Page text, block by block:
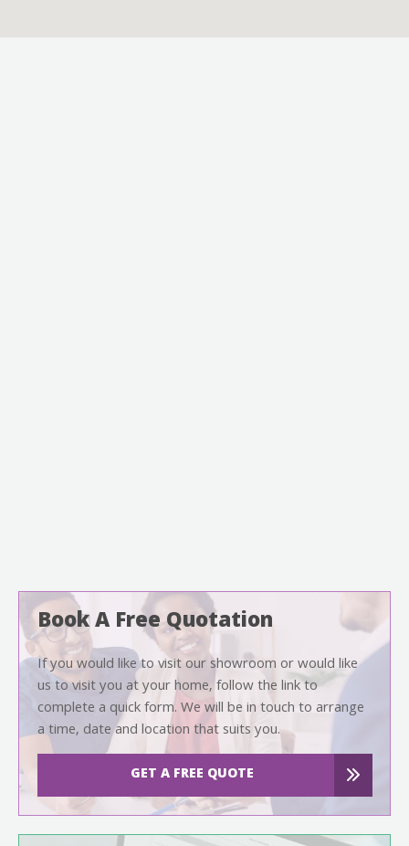
Book A Free Quotation
If you would like to visit our showroom or would like
us to visit you at your home, follow the link to
complete a quick form. We will be in touch to arrange
a time, date and location that suits you.
GET A FREE QUOTE